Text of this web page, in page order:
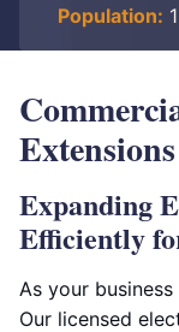
Population:
Expanding
Efficiently
As your
Our licensed